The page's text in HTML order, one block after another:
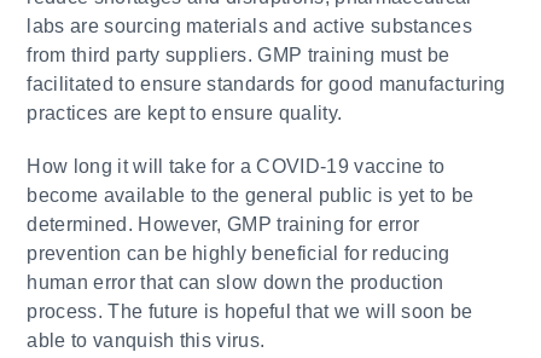
labs are sourcing materials and active substances
from third party suppliers. GMP training must be
facilitated to ensure standards for good manufacturing
practices are kept to ensure quality.
How long it will take for a COVID-19 vaccine to
become available to the general public is yet to be
determined. However, GMP training for error
prevention can be highly beneficial for reducing
human error that can slow down the production
process. The future is hopeful that we will soon be
able to vanquish this virus.